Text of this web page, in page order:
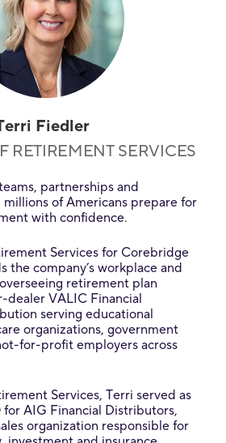
Fiedler
RETIREMENT SERVICES
partnerships and
of Americans prepare for
with confidence.
Services for Corebridge
the company’s workplace and
retirement plan
dealer VALIC Financial
serving educational
organizations, government
for-profit employers across
Services, Terri served as
for AIG Financial Distributors,
organization responsible for